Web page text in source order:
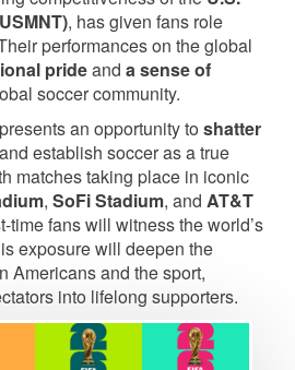
, has given fans role
performances on the global
prideanda sense of
soccer community.
an opportunity toshatter
and establish soccer as a true
matches taking place in iconic
,SoFi Stadium, andAT&T
time fans will witness the world’s
exposure will deepen the
Americans and the sport,
into lifelong supporters.